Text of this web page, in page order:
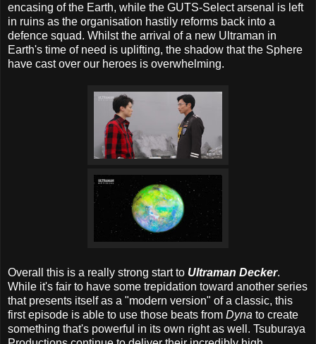
encasing of the Earth, while the GUTS-Select arsenal is left
in ruins as the organisation hastily reforms back into a
defence squad. Whilst the arrival of a new Ultraman in
Earth's time of need is uplifting, the shadow that the Sphere
have cast over our heroes is overwhelming.
Overall this is a really strong start to Ultraman Decker.
While it's fair to have some trepidation toward another series
that presents itself as a "modern version" of a classic, this
first episode is able to use those beats from Dyna to create
something that's powerful in its own right as well. Tsuburaya